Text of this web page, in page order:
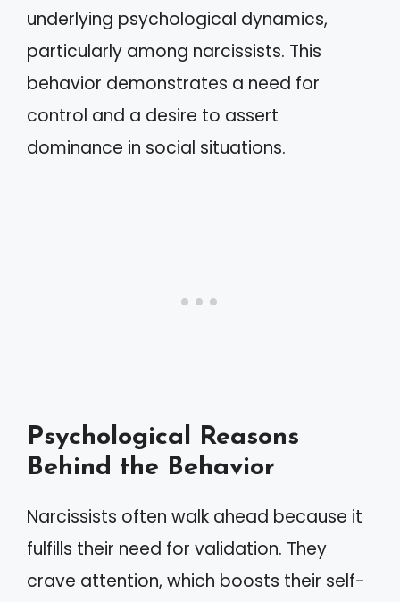
underlying psychological dynamics,
particularly among narcissists. This
behavior demonstrates a need for
control and a desire to assert
dominance in social situations.
Psychological Reasons
Behind the Behavior
Narcissists often walk ahead because it
fulfills their need for validation. They
crave attention, which boosts their self-